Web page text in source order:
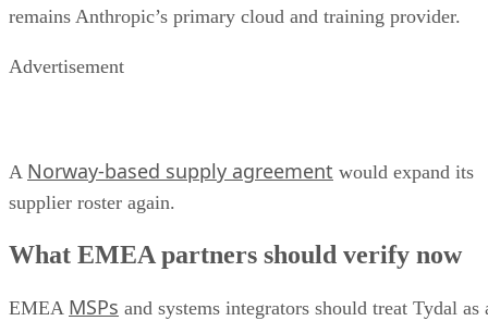
remains Anthropic’s primary cloud and training provider.
Advertisement
A Norway-based supply agreement would expand its
supplier roster again.
What EMEA partners should verify now
EMEA MSPs and systems integrators should treat Tydal as